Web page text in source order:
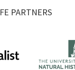
PARTNERS